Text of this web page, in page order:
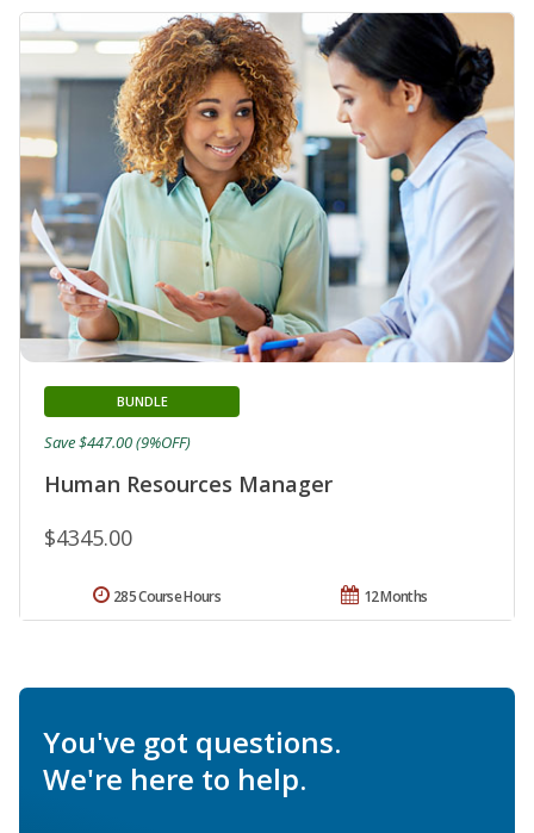
Human Resources Manager
BUNDLE
$4345.00
Save $447.00 (9%OFF)
12 Months
285 Course Hours
You've got questions.
We're here to help.